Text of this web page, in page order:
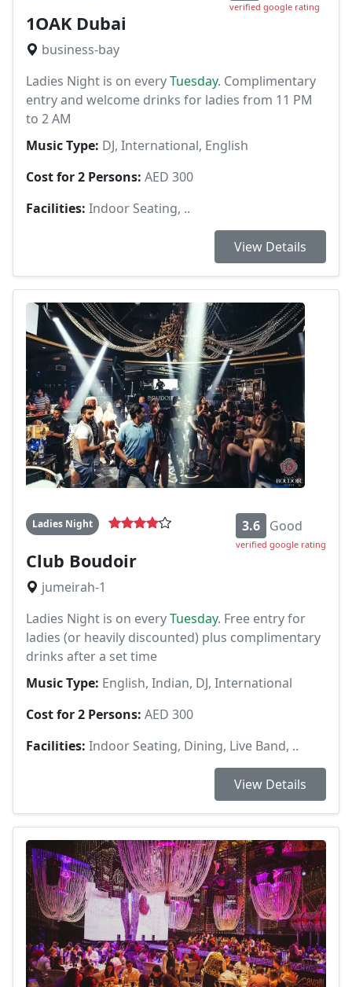
verified google rating
1OAK Dubai
business-bay
Ladies Night is on everyTuesday. Complimentary
entry and welcome drinks for ladies from 11 PM
to 2 AM
Music Type: DJ, International, English
Cost for 2 Persons: AED 300
Facilities: Indoor Seating, ..
View Details
Ladies Night 3.6 Good
verified google rating
Club Boudoir
jumeirah-1
Ladies Night is on everyTuesday. Free entry for
ladies (or heavily discounted) plus complimentary
drinks after a set time
Music Type: English, Indian, DJ, International
Cost for 2 Persons: AED 300
Facilities: Indoor Seating, Dining, Live Band, ..
View Details